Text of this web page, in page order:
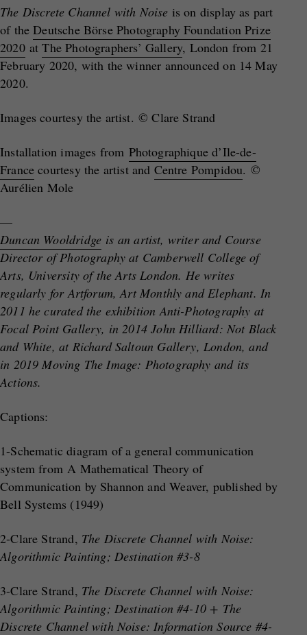
The Discrete Channel with Noise is on display as part
of theDeutsche Börse Photography Foundation Prize
2020atThe Photographers’ Gallery, London from 21
February 2020, with the winner announced on 14 May
2020.
Images courtesy the artist. © Clare Strand
Installation images from Photographique d’Ile-de-
France courtesy the artist and Centre Pompidou. ©
Aurélien Mole
—
Duncan Wooldridge is an artist, writer and Course
Director of Photography at Camberwell College of
Arts, University of the Arts London. He writes
regularly for Artforum, Art Monthly and Elephant. In
2011 he curated the exhibition Anti-Photography at
Focal Point Gallery, in 2014 John Hilliard: Not Black
and White, at Richard Saltoun Gallery, London, and
in 2019 Moving The Image: Photography and its
Actions.
Captions:
1-Schematic diagram of a general communication
system from A Mathematical Theory of
Communication by Shannon and Weaver, published by
Bell Systems (1949)
2-Clare Strand, The Discrete Channel with Noise:
Algorithmic Painting; Destination #3-8
3-Clare Strand, The Discrete Channel with Noise:
Algorithmic Painting; Destination #4-10 + The
Discrete Channel with Noise: Information Source #4-